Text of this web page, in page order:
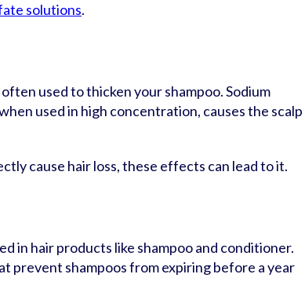
solutions.
used to thicken your shampoo. Sodium
used in high concentration, causes the scalp
cause hair loss, these effects can lead to it.
in hair products like shampoo and conditioner.
prevent shampoos from expiring before a year